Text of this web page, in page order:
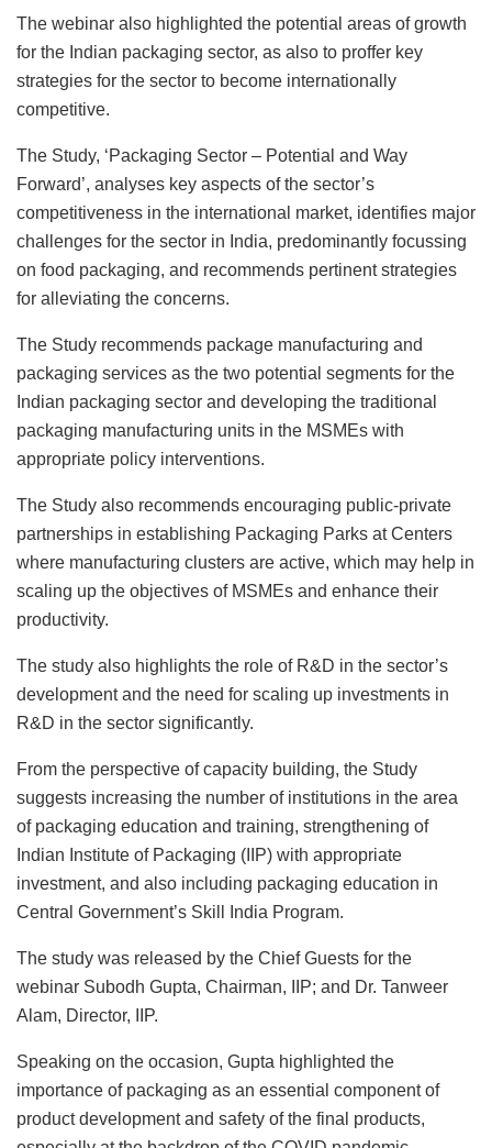
The webinar also highlighted the potential areas of growth
for the Indian packaging sector, as also to proffer key
strategies for the sector to become internationally
competitive.
The Study, ‘Packaging Sector – Potential and Way
Forward’, analyses key aspects of the sector’s
competitiveness in the international market, identifies major
challenges for the sector in India, predominantly focussing
on food packaging, and recommends pertinent strategies
for alleviating the concerns.
The Study recommends package manufacturing and
packaging services as the two potential segments for the
Indian packaging sector and developing the traditional
packaging manufacturing units in the MSMEs with
appropriate policy interventions.
The Study also recommends encouraging public-private
partnerships in establishing Packaging Parks at Centers
where manufacturing clusters are active, which may help in
scaling up the objectives of MSMEs and enhance their
productivity.
The study also highlights the role of R&D in the sector’s
development and the need for scaling up investments in
R&D in the sector significantly.
From the perspective of capacity building, the Study
suggests increasing the number of institutions in the area
of packaging education and training, strengthening of
Indian Institute of Packaging (IIP) with appropriate
investment, and also including packaging education in
Central Government’s Skill India Program.
The study was released by the Chief Guests for the
webinar Subodh Gupta, Chairman, IIP; and Dr. Tanweer
Alam, Director, IIP.
Speaking on the occasion, Gupta highlighted the
importance of packaging as an essential component of
product development and safety of the final products,